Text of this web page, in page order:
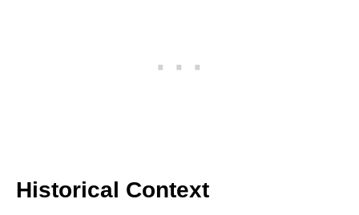
Historical Context